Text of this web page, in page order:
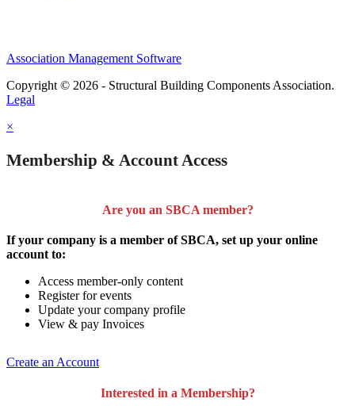
Association Management Software
Copyright © 2026 - Structural Building Components Association.
Legal
×
Membership & Account Access
Are you an SBCA member?
If your company is a member of SBCA, set up your online
account to:
Access member-only content
Register for events
Update your company profile
View & pay Invoices
Create an Account
Interested in a Membership?